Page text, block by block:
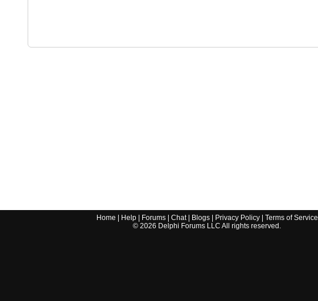
Home Help| Forums| Chat| Blogs| Privacy Policy| Terms of Service
© 2026 Delphi Forums LLC All rights reserved.